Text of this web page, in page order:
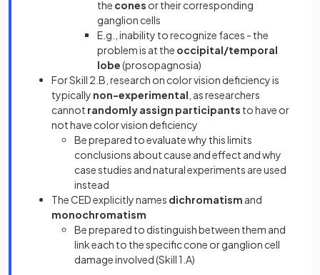
the cones or their corresponding
ganglion cells
E.g., inability to recognize faces - the
problem is at the occipital/temporal
lobe(prosopagnosia)
For Skill 2.B, research on color vision deficiency is
typically non-experimental , as researchers
cannot randomly assign participants to have or
not have color vision deficiency
Be prepared to evaluate why this limits
conclusions about cause and effect and why
case studies and natural experiments are used
instead
The CED explicitly names dichromatism and
monochromatism
Be prepared to distinguish between them and
link each to the specific cone or ganglion cell
damage involved (Skill 1.A)